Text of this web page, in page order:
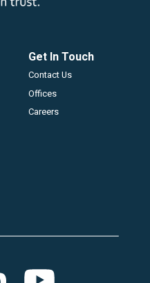
Get In Touch
Contact Us
Offices
Careers